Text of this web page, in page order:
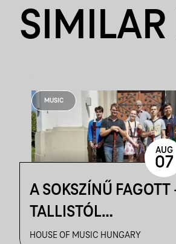
SIMILAR
MUSIC
A SOKSZÍNŰ FAGOTT
TALLISTÓL
PIAZZOLLÁIG
HOUSE OF MUSIC HUNGARY
AUG
07